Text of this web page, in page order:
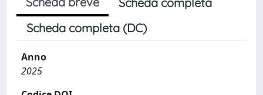
Scheda completa (DC)
Anno
2025